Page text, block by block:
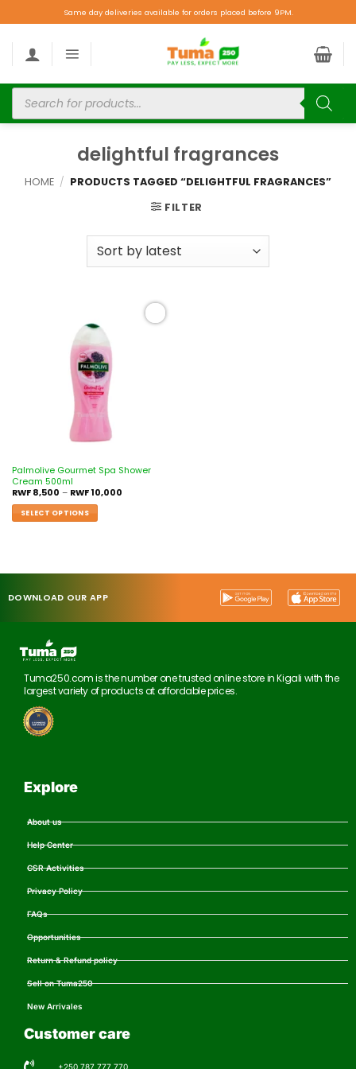
Same day deliveries available for orders placed before 9PM.
delightful fragrances
HOME / PRODUCTS TAGGED “DELIGHTFUL FRAGRANCES”
FILTER
Palmolive Gourmet Spa Shower
Cream 500ml
RWF8,500 – RWF10,000
SELECT OPTIONS
DOWNLOAD OUR APP
Tuma250.com is the number one trusted online store in Kigali with the
largest variety of products at affordable prices.
Explore
About us
Help Center
CSR Activities
Privacy Policy
FAQs
Opportunities
Return & Refund policy
Sell on Tuma250
New Arrivales
Customer care
+250 787 777 770